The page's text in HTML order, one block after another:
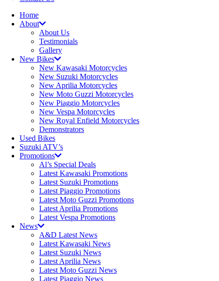
Home
About
About Us
Testimonials
Gallery
New Bikes
New Kawasaki Motorcycles
New Suzuki Motorcycles
New Aprilia Motorcycles
New Moto Guzzi Motorcycles
New Piaggio Motorcycles
New Vespa Motorcycles
New Royal Enfield Motorcycles
Demonstrators
Used Bikes
Suzuki ATV’s
Promotions
Al’s Special Deals
Latest Kawasaki Promotions
Latest Suzuki Promotions
Latest Piaggio Promotions
Latest Moto Guzzi Promotions
Latest Aprilia Promotions
Latest Vespa Promotions
News
A&D Latest News
Latest Kawasaki News
Latest Suzuki News
Latest Aprilia News
Latest Moto Guzzi News
Latest Piaggio News